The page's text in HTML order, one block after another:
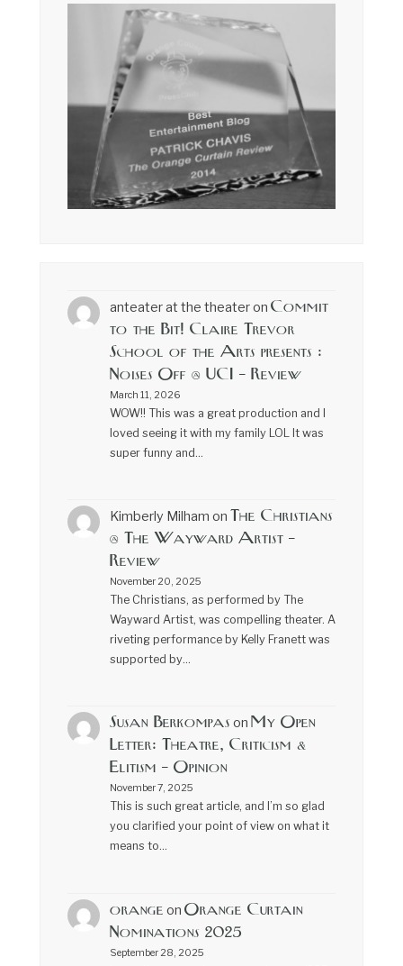
anteater at the theateron Commit
to the Bit! Claire Trevor
School of the Arts presents :
Noises Off @ UCI – Review
March 11, 2026
WOW!! This was a great production and I
loved seeing it with my family LOL It was
super funny and…
Kimberly Milham on The Christians
@ The Wayward Artist –
Review
November 20, 2025
The Christians, as performed by The
Wayward Artist, was compelling theater. A
riveting performance by Kelly Franett was
supported by…
Susan Berkompas on My Open
Letter: Theatre, Criticism &
Elitism – Opinion
November 7, 2025
This is such great article, and I’m so glad
you clarified your point of view on what it
means to…
orange on Orange Curtain
Nominations 2025
September 28, 2025